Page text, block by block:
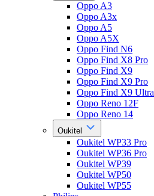
Oppo A3
Oppo A3x
Oppo A5
Oppo A5X
Oppo Find N6
Oppo Find X8 Pro
Oppo Find X9
Oppo Find X9 Pro
Oppo Find X9 Ultra
Oppo Reno 12F
Oppo Reno 14
Oukitel
Oukitel WP33 Pro
Oukitel WP36 Pro
Oukitel WP39
Oukitel WP50
Oukitel WP55